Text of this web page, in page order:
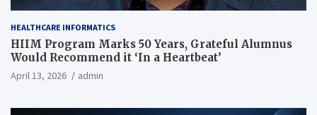
HEALTHCARE INFORMATICS
HIIM Program Marks 50 Years, Grateful Alumnus
Would Recommend it ‘In a Heartbeat’
April 13, 2026 admin